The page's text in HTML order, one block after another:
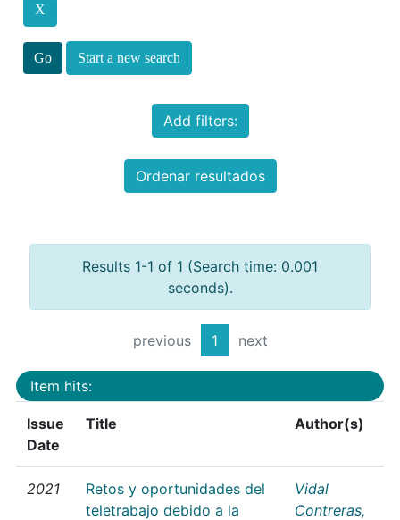
Start a new search
Add filters:
Ordenar resultados
Results 1-1 of 1 (Search time: 0.001
seconds).
previous 1 next
Item hits:
Issue
Date
Title Author(s)
2021
Retos y oportunidades del
teletrabajo debido a la
Vidal
Contreras,